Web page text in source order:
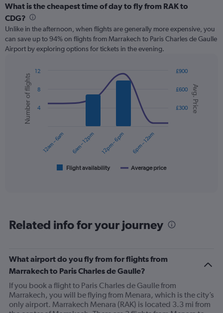
categories.
Range:
12
categories.
The
chart
axis
displaying
values.
Range:
What is the cheapest time of day to fly from RAK to
CDG?
Unlike in the afternoon, when flights are generally more expensive, you
can save up to 94% on flights from Marrakech to Paris Charles de Gaulle
Airport by exploring options for tickets in the evening.
Combination
chart
with
data
series.
6
has
2
axes
displaying
Avg.
Chart
graphic.
Avg. Price
Number of flights
Flight availability Average price
12am – 6am 6am – 12pm 12pm – 6pm 6pm – 12am
£300
£600
£900
4
8
12
Related info for your journey
What airport do you fly from for flights from
Marrakech to Paris Charles de Gaulle?
If you book a flight to Paris Charles de Gaulle from
Marrakech, you will be flying from Menara, which is the city’s
only airport. Marrakech Menara (RAK) is located 3.3 mi from